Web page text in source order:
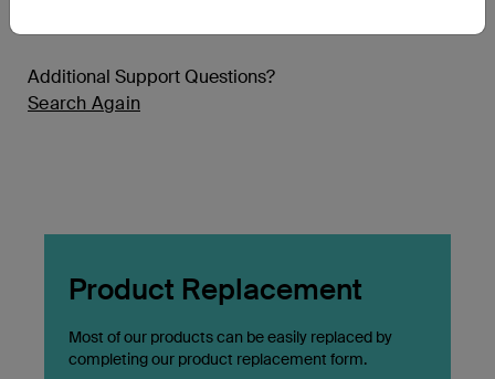
Additional Support Questions?
Search Again
Product Replacement
Most of our products can be easily replaced by
completing our product replacement form.